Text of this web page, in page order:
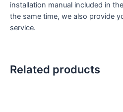
installation manual included in
the same time, we also provide
service.
Related products